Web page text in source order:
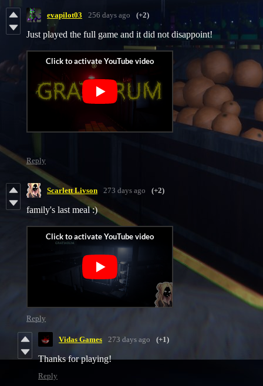
evapilot03 256 days ago (+2)
Just played the full game and it did not disappoint!
Reply
Scarlett Livson 273 days ago (+2)
family's last meal :)
Reply
Vidas Games 273 days ago (+1)
Thanks for playing!
Reply